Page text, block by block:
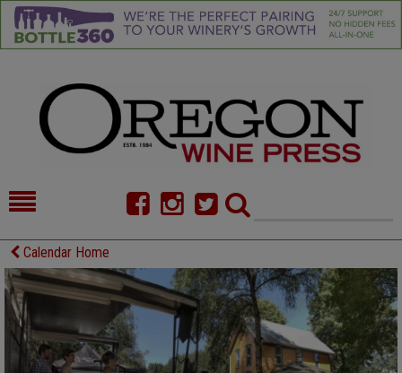
HOME
FOOD
COMMENTARY
CELLAR SELECTS
CALENDAR
DIRECTORY
ALMANAC
Calendar Home